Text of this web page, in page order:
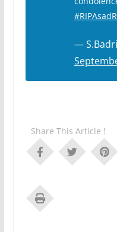
—
Share This Article !